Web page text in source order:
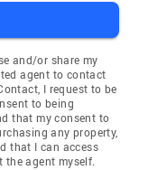
and/or share my
agent to contact
I request to be
to being
that my consent to
any property,
that I can access
the agent myself.